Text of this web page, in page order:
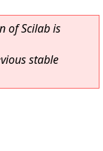
of Scilab is
stable